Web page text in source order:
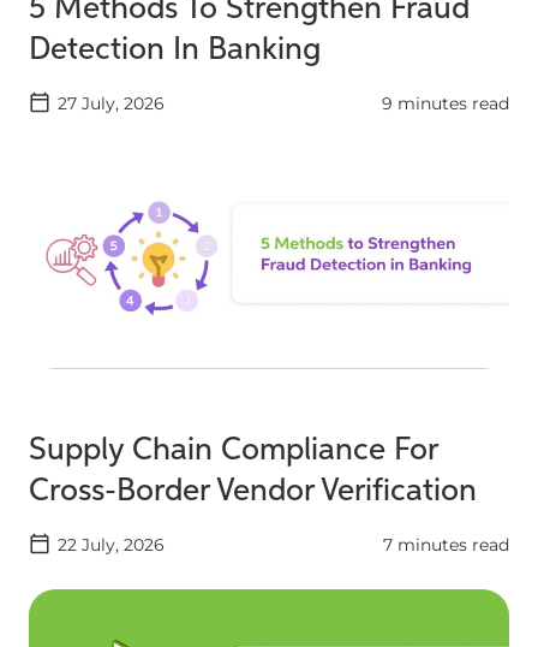
5 Methods To Strengthen Fraud
Detection In Banking
27 July, 2026 9 minutes read
Supply Chain Compliance For
Cross-Border Vendor Verification
22 July, 2026 7 minutes read